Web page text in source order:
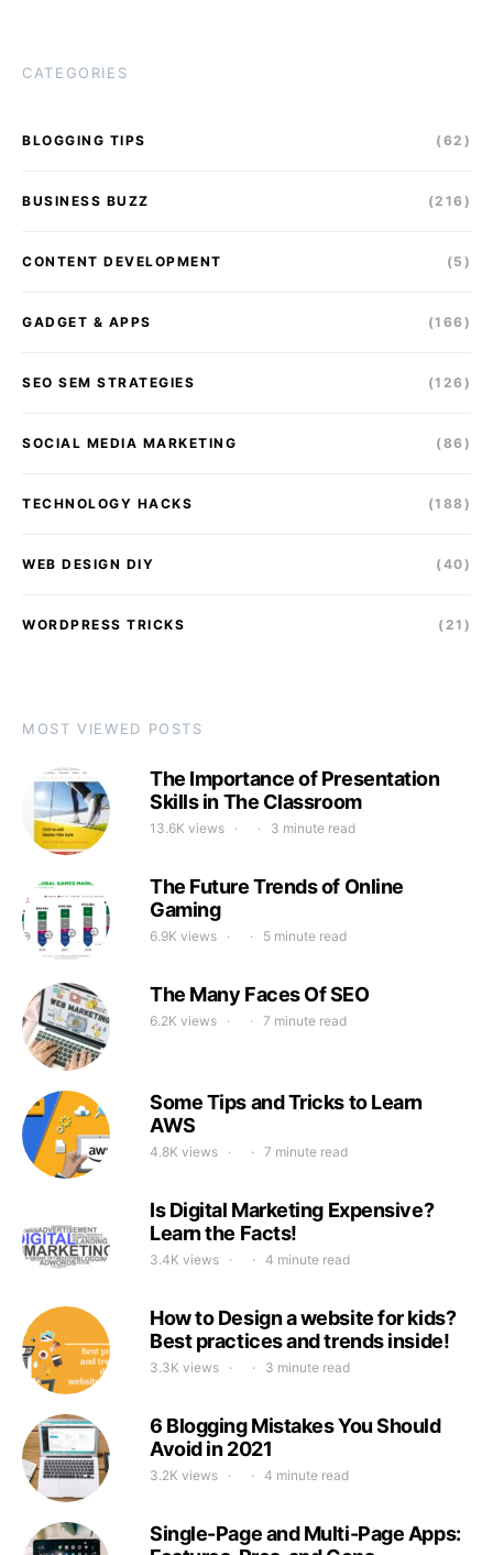
CATEGORIES
BLOGGING TIPS (62)
BUSINESS BUZZ (216)
CONTENT DEVELOPMENT (5)
GADGET & APPS (166)
SEO SEM STRATEGIES (126)
SOCIAL MEDIA MARKETING (86)
TECHNOLOGY HACKS (188)
WEB DESIGN DIY (40)
WORDPRESS TRICKS (21)
MOST VIEWED POSTS
The Importance of Presentation
Skills in The Classroom
13.6K views 3 minute read
The Future Trends of Online
Gaming
6.9K views 5 minute read
The Many Faces Of SEO
6.2K views 7 minute read
Some Tips and Tricks to Learn
AWS
4.8K views 7 minute read
Is Digital Marketing Expensive?
Learn the Facts!
3.4K views 4 minute read
How to Design a website for kids?
Best practices and trends inside!
3.3K views 3 minute read
6 Blogging Mistakes You Should
Avoid in 2021
3.2K views 4 minute read
Single-Page and Multi-Page Apps: